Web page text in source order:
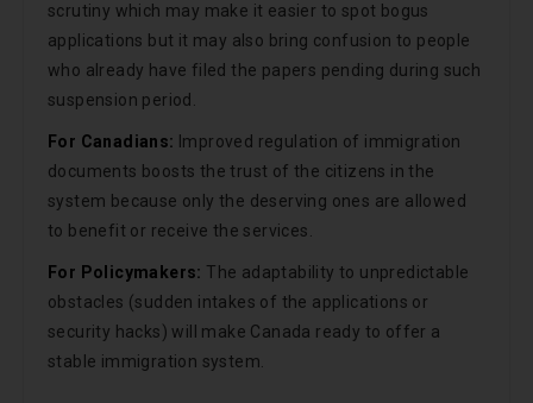
scrutiny which may make it easier to spot bogus
applications but it may also bring confusion to people
who already have filed the papers pending during such
suspension period.
For Canadians: Improved regulation of immigration
documents boosts the trust of the citizens in the
system because only the deserving ones are allowed
to benefit or receive the services.
For Policymakers: The adaptability to unpredictable
obstacles (sudden intakes of the applications or
security hacks) will make Canada ready to offer a
stable immigration system.